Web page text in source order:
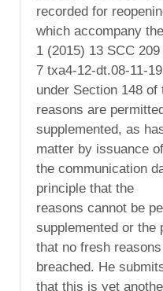
recorded for
which accompany
1 (2015) 13 SCC 209
7 txa4-12-dt.08-11-19
under Section 148
reasons are
supplemented, as
matter by issuance of
the communication
principle that the
reasons cannot be
supplemented or the
that no fresh
breached. He
that this is yet